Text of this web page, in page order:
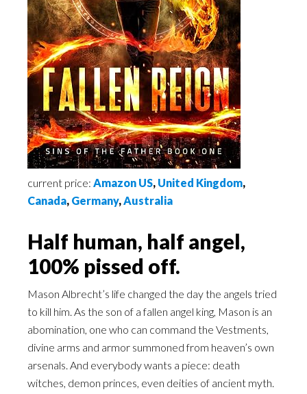
current price: Amazon US, United Kingdom,
Canada, Germany,Australia
Half human, half angel,
100% pissed off.
Mason Albrecht’s life changed the day the angels tried
to kill him. As the son of a fallen angel king, Mason is an
abomination, one who can command the Vestments,
divine arms and armor summoned from heaven’s own
arsenals. And everybody wants a piece: death
witches, demon princes, even deities of ancient myth.